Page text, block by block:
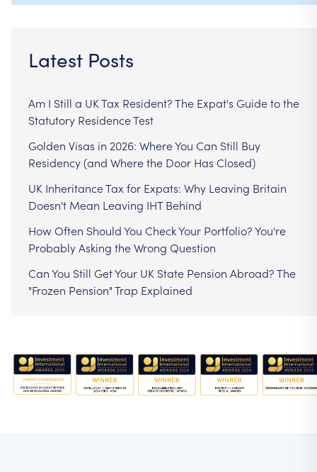
Latest Posts
Am I Still a UK Tax Resident? The Expat's Guide to the
Statutory Residence Test
Golden Visas in 2026: Where You Can Still Buy
Residency (and Where the Door Has Closed)
UK Inheritance Tax for Expats: Why Leaving Britain
Doesn't Mean Leaving IHT Behind
How Often Should You Check Your Portfolio? You're
Probably Asking the Wrong Question
Can You Still Get Your UK State Pension Abroad? The
"Frozen Pension" Trap Explained